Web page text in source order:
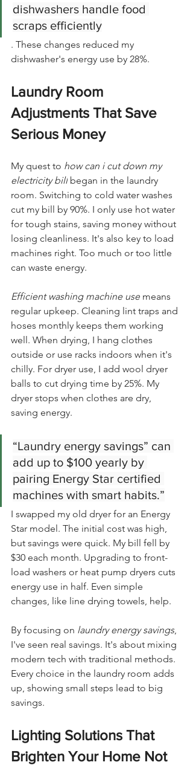
dishwashers handle food
scraps efficiently
. These changes reduced my
dishwasher's energy use by 28%.
Laundry Room
Adjustments That Save
Serious Money
My quest to how can i cut down my
electricity bill began in the laundry
room. Switching to cold water washes
cut my bill by 90%. I only use hot water
for tough stains, saving money without
losing cleanliness. It's also key to load
machines right. Too much or too little
can waste energy.
Efficient washing machine use means
regular upkeep. Cleaning lint traps and
hoses monthly keeps them working
well. When drying, I hang clothes
outside or use racks indoors when it's
chilly. For dryer use, I add wool dryer
balls to cut drying time by 25%. My
dryer stops when clothes are dry,
saving energy.
“Laundry energy savings” can
add up to $100 yearly by
pairing Energy Star certified
machines with smart habits.”
I swapped my old dryer for an Energy
Star model. The initial cost was high,
but savings were quick. My bill fell by
$30 each month. Upgrading to front-
load washers or heat pump dryers cuts
energy use in half. Even simple
changes, like line drying towels, help.
By focusing on laundry energy savings,
I've seen real savings. It's about mixing
modern tech with traditional methods.
Every choice in the laundry room adds
up, showing small steps lead to big
savings.
Lighting Solutions That
Brighten Your Home Not